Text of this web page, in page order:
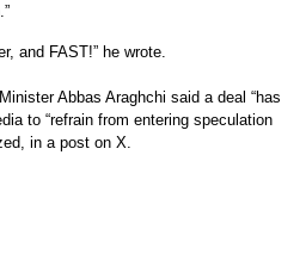
and FAST!” he wrote.
Abbas Araghchi said a deal “has
to “refrain from entering speculation
in a post on X.